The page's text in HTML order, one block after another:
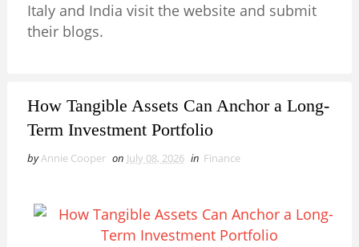
Italy and India visit the website and submit
their blogs.
How Tangible Assets Can Anchor a Long-
Term Investment Portfolio
byAnnie Cooper on July 08, 2026 in Finance